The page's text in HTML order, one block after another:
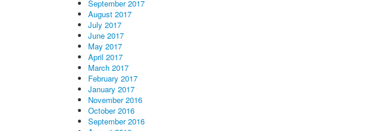
September 2017
August 2017
July 2017
June 2017
May 2017
April 2017
March 2017
February 2017
January 2017
November 2016
October 2016
September 2016